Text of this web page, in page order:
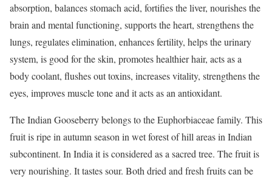
absorption, balances stomach acid, fortifies the liver, nourishes the
brain and mental functioning, supports the heart, strengthens the
lungs, regulates elimination, enhances fertility, helps the urinary
system, is good for the skin, promotes healthier hair, acts as a
body coolant, flushes out toxins, increases vitality, strengthens the
eyes, improves muscle tone and it acts as an antioxidant.
The Indian Gooseberry belongs to the Euphorbiaceae family. This
fruit is ripe in autumn season in wet forest of hill areas in Indian
subcontinent. In India it is considered as a sacred tree. The fruit is
very nourishing. It tastes sour. Both dried and fresh fruits can be